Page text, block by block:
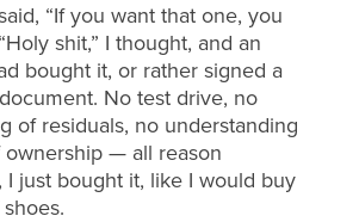
“If you want that one, you
shit,” I thought, and an
bought it, or rather signed a
No test drive, no
of residuals, no understanding
ownership — all reason
I just bought it, like I would buy